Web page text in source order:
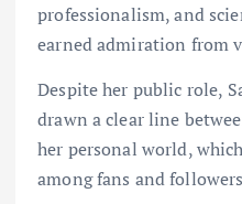
professionalism, and
earned admiration from
Despite her public role,
drawn a clear line
her personal world,
among fans and